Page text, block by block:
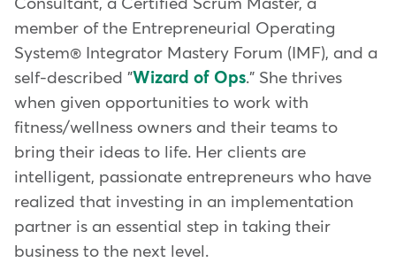
Consultant, a Certified Scrum Master, a
member of the Entrepreneurial Operating
System® Integrator Mastery Forum (IMF), and a
self-described "Wizard of Ops." She thrives
when given opportunities to work with
fitness/wellness owners and their teams to
bring their ideas to life. Her clients are
intelligent, passionate entrepreneurs who have
realized that investing in an implementation
partner is an essential step in taking their
business to the next level.